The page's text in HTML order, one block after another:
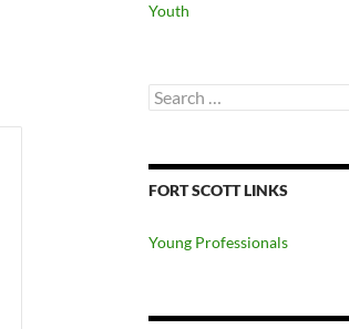
Youth
Search
for:
FORT SCOTT LINKS
Young Professionals